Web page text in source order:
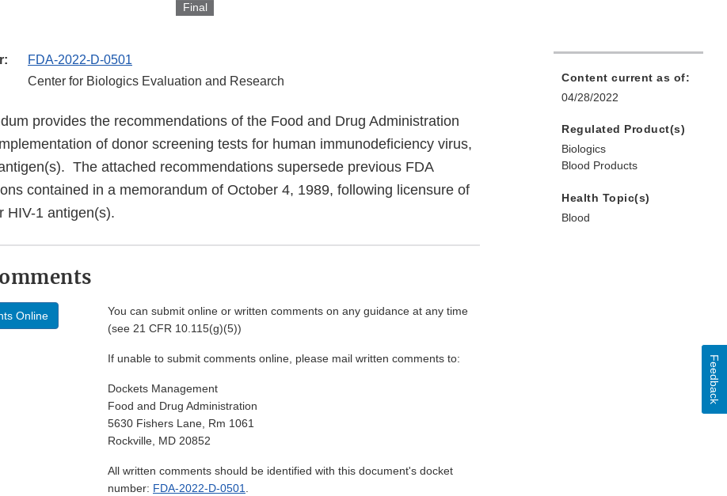
Final
FDA-2022-D-0501
Center for Biologics Evaluation and Research
provides the recommendations of the Food and Drug Administration
of donor screening tests for human immunodeficiency virus,
The attached recommendations supersede previous FDA
contained in a memorandum of October 4, 1989, following licensure of
HIV-1 antigen(s).
Online
You can submit online or written comments on any guidance at any time
(see 21 CFR 10.115(g)(5))
If unable to submit comments online, please mail written comments to:
Dockets Management
Food and Drug Administration
5630 Fishers Lane, Rm 1061
Rockville, MD 20852
All written comments should be identified with this document's docket
number: FDA-2022-D-0501.
Content current as of:
04/28/2022
Regulated Product(s)
Biologics
Blood Products
Health Topic(s)
Blood
Feedback